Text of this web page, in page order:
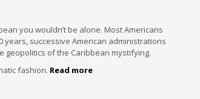
you wouldn’t be alone. Most Americans
years, successive American administrations
geopolitics of the Caribbean mystifying.
fashion. Read more